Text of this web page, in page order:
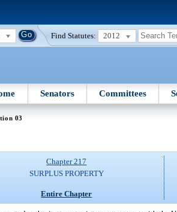
Find Statutes: 2012
Senators Committees
03
Chapter 217
SURPLUS PROPERTY
Entire Chapter